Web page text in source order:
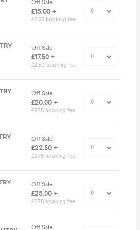
Off Sale
£15.00 +
£2.25 booking fee
Off Sale
£17.50 +
£2.50 booking fee
Off Sale
£20.00 +
£2.75 booking fee
Off Sale
£22.50 +
£2.75 booking fee
Off Sale
£25.00 +
£2.75 booking fee
Off Sale